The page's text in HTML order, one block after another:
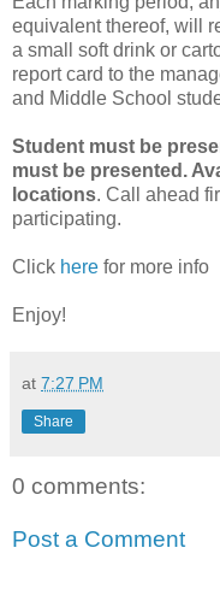
equivalent thereof, will
a small soft drink or
report card to the
and Middle School
Student must be
must be presented.
locations. Call ahead
participating.
Click here for more info
Enjoy!
at 7:27 PM
Share
0 comments:
Post a Comment